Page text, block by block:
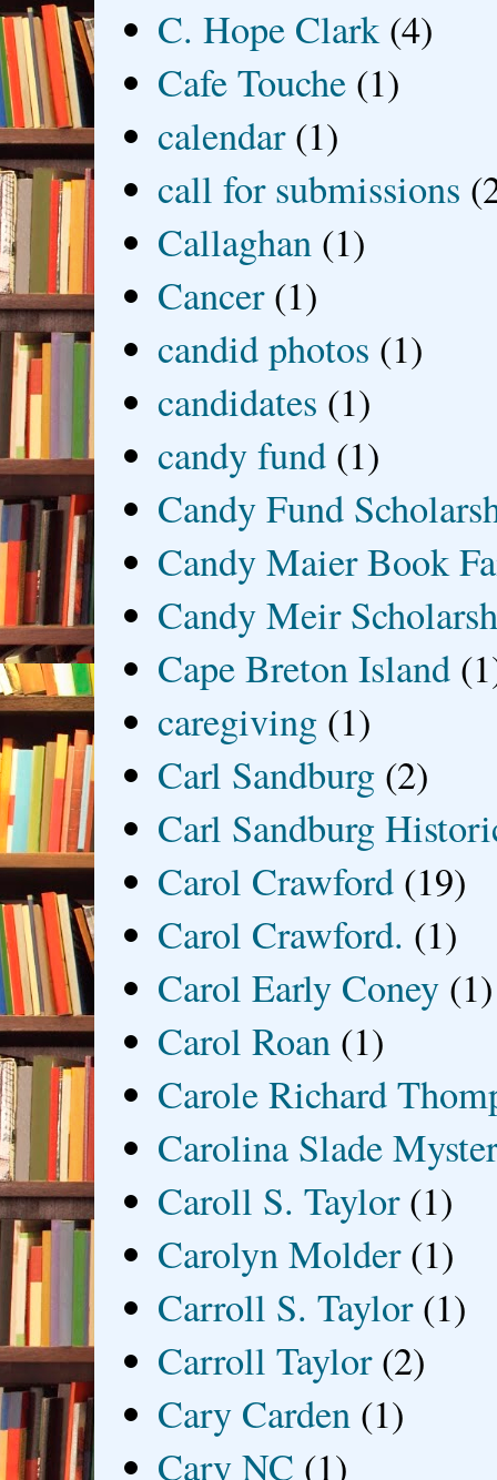
C. Hope Clark (4)
Cafe Touche (1)
calendar (1)
call for submissions
Callaghan (1)
Cancer (1)
candid photos (1)
candidates (1)
candy fund (1)
Candy Fund
Candy Maier Book
Candy Meir
Cape Breton Island
caregiving (1)
Carl Sandburg (2)
Carl Sandburg
Carol Crawford (19)
Carol Crawford. (1)
Carol Early Coney (1)
Carol Roan (1)
Carole Richard
Carolina Slade
Caroll S. Taylor (1)
Carolyn Molder (1)
Carroll S. Taylor (1)
Carroll Taylor (2)
Cary Carden (1)
Cary NC (1)